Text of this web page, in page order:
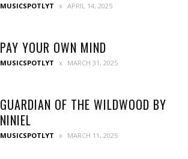
MUSICSPOTLYT APRIL 14, 2025
PAY YOUR OWN MIND
MUSICSPOTLYT MARCH 31, 2025
GUARDIAN OF THE WILDWOOD BY
NINIEL
MUSICSPOTLYT MARCH 11, 2025